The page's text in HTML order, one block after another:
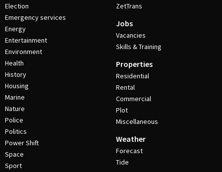
Election
Emergency services
Energy
Entertainment
Environment
Health
History
Housing
Marine
Nature
Police
Politics
Power Shift
Space
Sport
ZetTrans
Jobs
Vacancies
Skills & Training
Properties
Residential
Rental
Commercial
Plot
Miscellaneous
Weather
Forecast
Tide